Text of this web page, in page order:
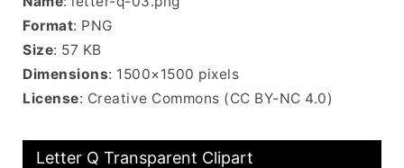
Format: PNG
Size: 57 KB
Dimensions: 1500×1500 pixels
License: Creative Commons (CC BY-NC 4.0)
Letter Q Transparent Clipart